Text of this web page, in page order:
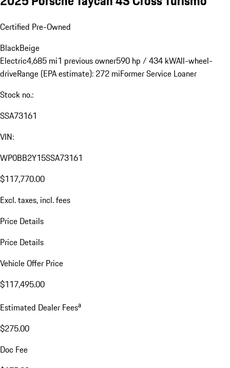
Certified Pre-Owned
BlackBeige
Electric4,685 mi1 previous owner590 hp / 434 kWAll-wheel-
driveRange (EPA estimate): 272 miFormer Service Loaner
Stock no.:
SSA73161
VIN:
WP0BB2Y15SSA73161
$117,770.00
Excl. taxes, incl. fees
Price Details
Price Details
Vehicle Offer Price
$117,495.00
Estimated Dealer Feesa
$275.00
Doc Fee